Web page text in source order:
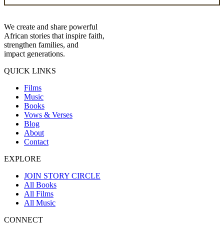
We create and share powerful
African stories that inspire faith,
strengthen families, and
impact generations.
QUICK LINKS
Films
Music
Books
Vows & Verses
Blog
About
Contact
EXPLORE
JOIN STORY CIRCLE
All Books
All Films
All Music
CONNECT